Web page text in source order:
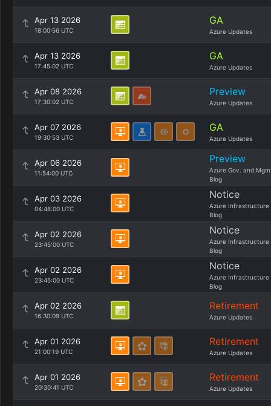
Apr 13 2026
18:00:56 UTC
GA
Azure Updates
Apr 13 2026
17:45:02 UTC
GA
Azure Updates
Apr 08 2026
17:30:02 UTC
Preview
Azure Updates
Apr 07 2026
19:30:53 UTC
GA
Azure Updates
Apr 06 2026
11:54:00 UTC
Preview
Azure Gov. and
Blog
Apr 03 2026
04:48:00 UTC
Notice
Azure Infrastructure
Blog
Apr 02 2026
23:45:00 UTC
Notice
Azure Infrastructure
Blog
Apr 02 2026
23:45:00 UTC
Notice
Azure Infrastructure
Blog
Apr 02 2026
16:30:09 UTC
Retirement
Azure Updates
Apr 01 2026
21:00:19 UTC
Retirement
Azure Updates
Apr 01 2026
20:30:41 UTC
Retirement
Azure Updates